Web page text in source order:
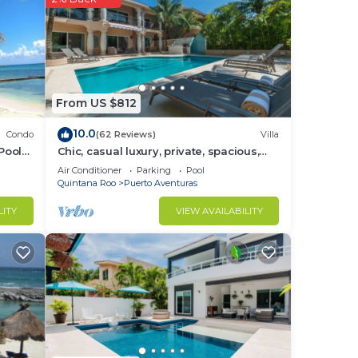
Condo
From US $812
10.0(62 Reviews) Villa
Chic, casual luxury, private, spacious,
ideal location minutes walk to the
beach
Air Conditioner Parking
Pool
Quintana Roo
Puerto Aventuras
VIEW AVAILABILITY